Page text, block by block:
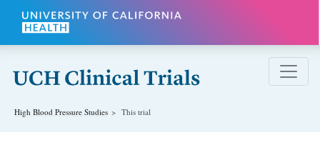
Skip to main content
High Blood Pressure Studies This trial